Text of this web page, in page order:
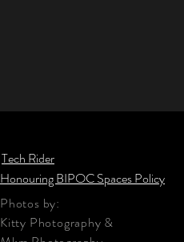
Tech Rider
Honouring BIPOC Spaces Policy
Photos by:
Kitty Photography &